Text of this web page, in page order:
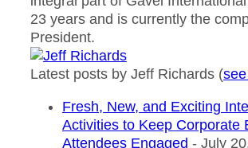
23 years and is currently the
President.
Latest posts by Jeff Richards (see
Fresh, New, and Exciting
Activities to Keep Corporate
Attendees Engaged - July